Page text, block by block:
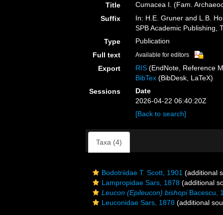
Title
Cumacea I. (Fam.
Suffix
In: H.E. Gruner and L.B.
SPB Academic Publishing,
Type
Publication
Full text
Available for editors
Export RIS (EndNote, Reference
BibTex (BibDesk, LaTeX)
Sessions
Date
2026-04-22 06:40:20Z
[Back to search]
Taxa (4)
Bodotriidae T. Scott, 1901 (additional
Lampropidae Sars, 1878 (additional
Leucon (Epileucon) bishopiBacescu,
Leuconidae Sars, 1878 (additional